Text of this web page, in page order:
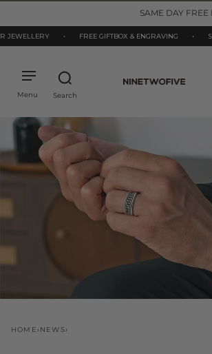
SAME DAY FREE
• FREE GIFTBOX & ENGRAVING •
Complete Guide to
HOME ›NEWS›